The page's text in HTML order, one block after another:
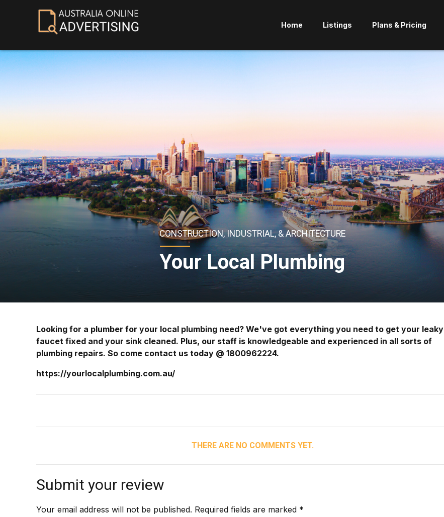
Home Listings Plans & Pricing
CONSTRUCTION, INDUSTRIAL, & ARCHITECTURE
Your Local Plumbing
Looking for a plumber for your local plumbing need? We've got everything you need to get your leaky
faucet fixed and your sink cleaned. Plus, our staff is knowledgeable and experienced in all sorts of
plumbing repairs. So come contact us today @ 1800962224.
https://yourlocalplumbing.com.au/
THERE ARE NO COMMENTS YET.
Submit your review
Your email address will not be published. Required fields are marked *